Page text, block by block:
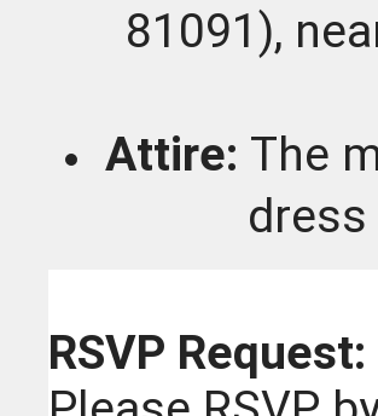
81091),
Attire: The
RSVP Request: